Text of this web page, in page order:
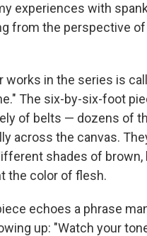
experiences with
from the perspective
works in the series is
The six-by-six-foot
of belts — dozens of
across the canvas.
shades of brown,
the color of flesh.
echoes a phrase
up: "Watch your